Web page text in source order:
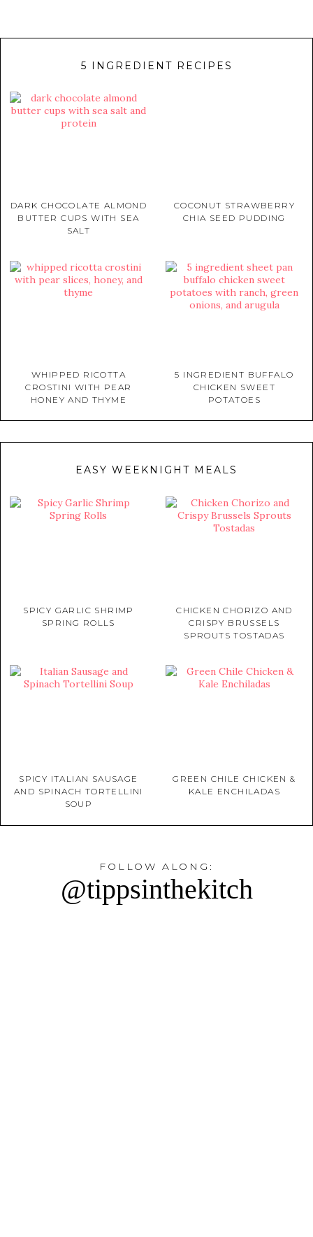
5 INGREDIENT RECIPES
DARK CHOCOLATE ALMOND
BUTTER CUPS WITH SEA
SALT
COCONUT STRAWBERRY
CHIA SEED PUDDING
WHIPPED RICOTTA
CROSTINI WITH PEAR
HONEY AND THYME
5 INGREDIENT BUFFALO
CHICKEN SWEET
POTATOES
EASY WEEKNIGHT MEALS
SPICY GARLIC SHRIMP
SPRING ROLLS
CHICKEN CHORIZO AND
CRISPY BRUSSELS
SPROUTS TOSTADAS
SPICY ITALIAN SAUSAGE
AND SPINACH TORTELLINI
SOUP
GREEN CHILE CHICKEN &
KALE ENCHILADAS
FOLLOW ALONG:
@tippsinthekitch